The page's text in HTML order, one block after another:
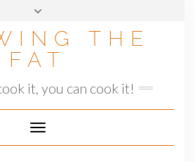
THE
FAT
it, you can cook it!
Toggle
Navigation